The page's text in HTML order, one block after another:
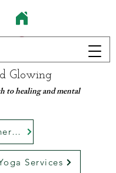
Glowing
to healing and mental
About our Therapy services
Services